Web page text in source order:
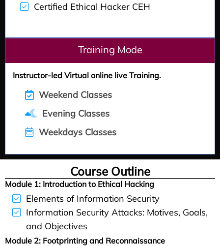
Certified Ethical Hacker CEH
Training Mode
Instructor-led Virtual online live Training.
Weekend Classes
Evening Classes
Weekdays Classes
Course Outline
Module 1: Introduction to Ethical Hacking
Elements of Information Security
Information Security Attacks: Motives, Goals,
and Objectives
Module 2: Footprinting and Reconnaissance